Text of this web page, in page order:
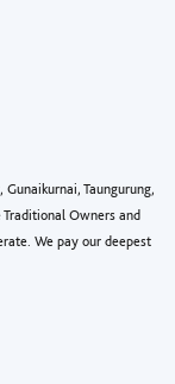
Taungurung,
Owners and
We pay our deepest